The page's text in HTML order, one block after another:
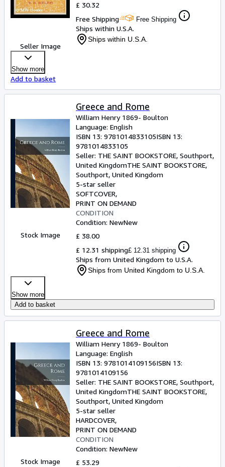
Seller Image
£ 30.32
Free Shipping
Free Shipping
Ships within U.S.A.
Ships within U.S.A.
Show more
Add to basket
Stock Image
Greece and Rome
William Henry 1869- Boulton
Language: English
ISBN 13: 9781014833105ISBN 13:
9781014833105
Seller: THE SAINT BOOKSTORE, Southport,
United KingdomTHE SAINT BOOKSTORE,
Southport, United Kingdom
5-star seller
SOFTCOVER
PRINT ON DEMAND
CONDITION
Condition: NewNew
£ 38.00
£ 12.31 shipping£ 12.31 shipping
Ships from United Kingdom to U.S.A.
Ships from United Kingdom to U.S.A.
Show more
Add to basket
Stock Image
Greece and Rome
William Henry 1869- Boulton
Language: English
ISBN 13: 9781014109156ISBN 13:
9781014109156
Seller: THE SAINT BOOKSTORE, Southport,
United KingdomTHE SAINT BOOKSTORE,
Southport, United Kingdom
5-star seller
HARDCOVER
PRINT ON DEMAND
CONDITION
Condition: NewNew
£ 53.29